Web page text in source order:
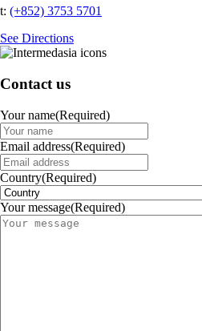
t: (+852) 3753 5701‬
See Directions
Contact us
Your name(Required)
Email address(Required)
Country(Required)
Your message(Required)